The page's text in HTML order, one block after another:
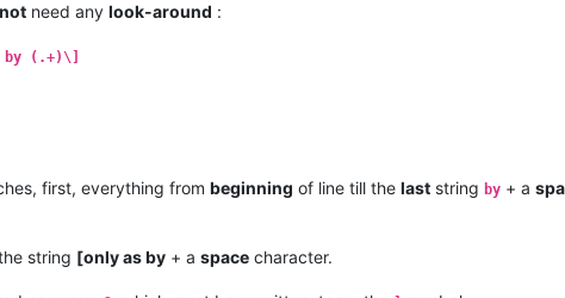
not need any look-around :
(.+)\]
first, everything from beginning of line till the last string by + a
string [only as by + a space character.